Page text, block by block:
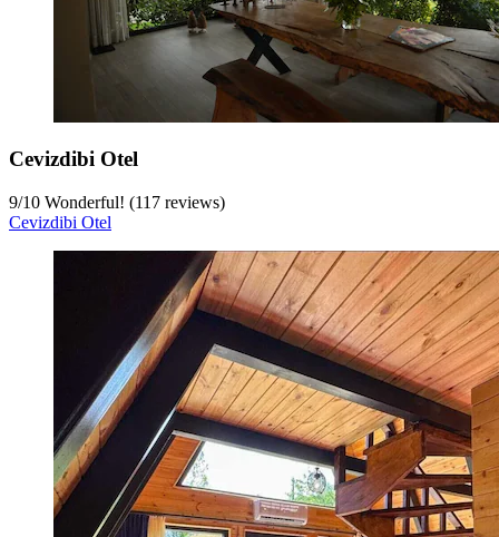
Cevizdibi Otel
9/10 Wonderful! (117 reviews)
Cevizdibi Otel